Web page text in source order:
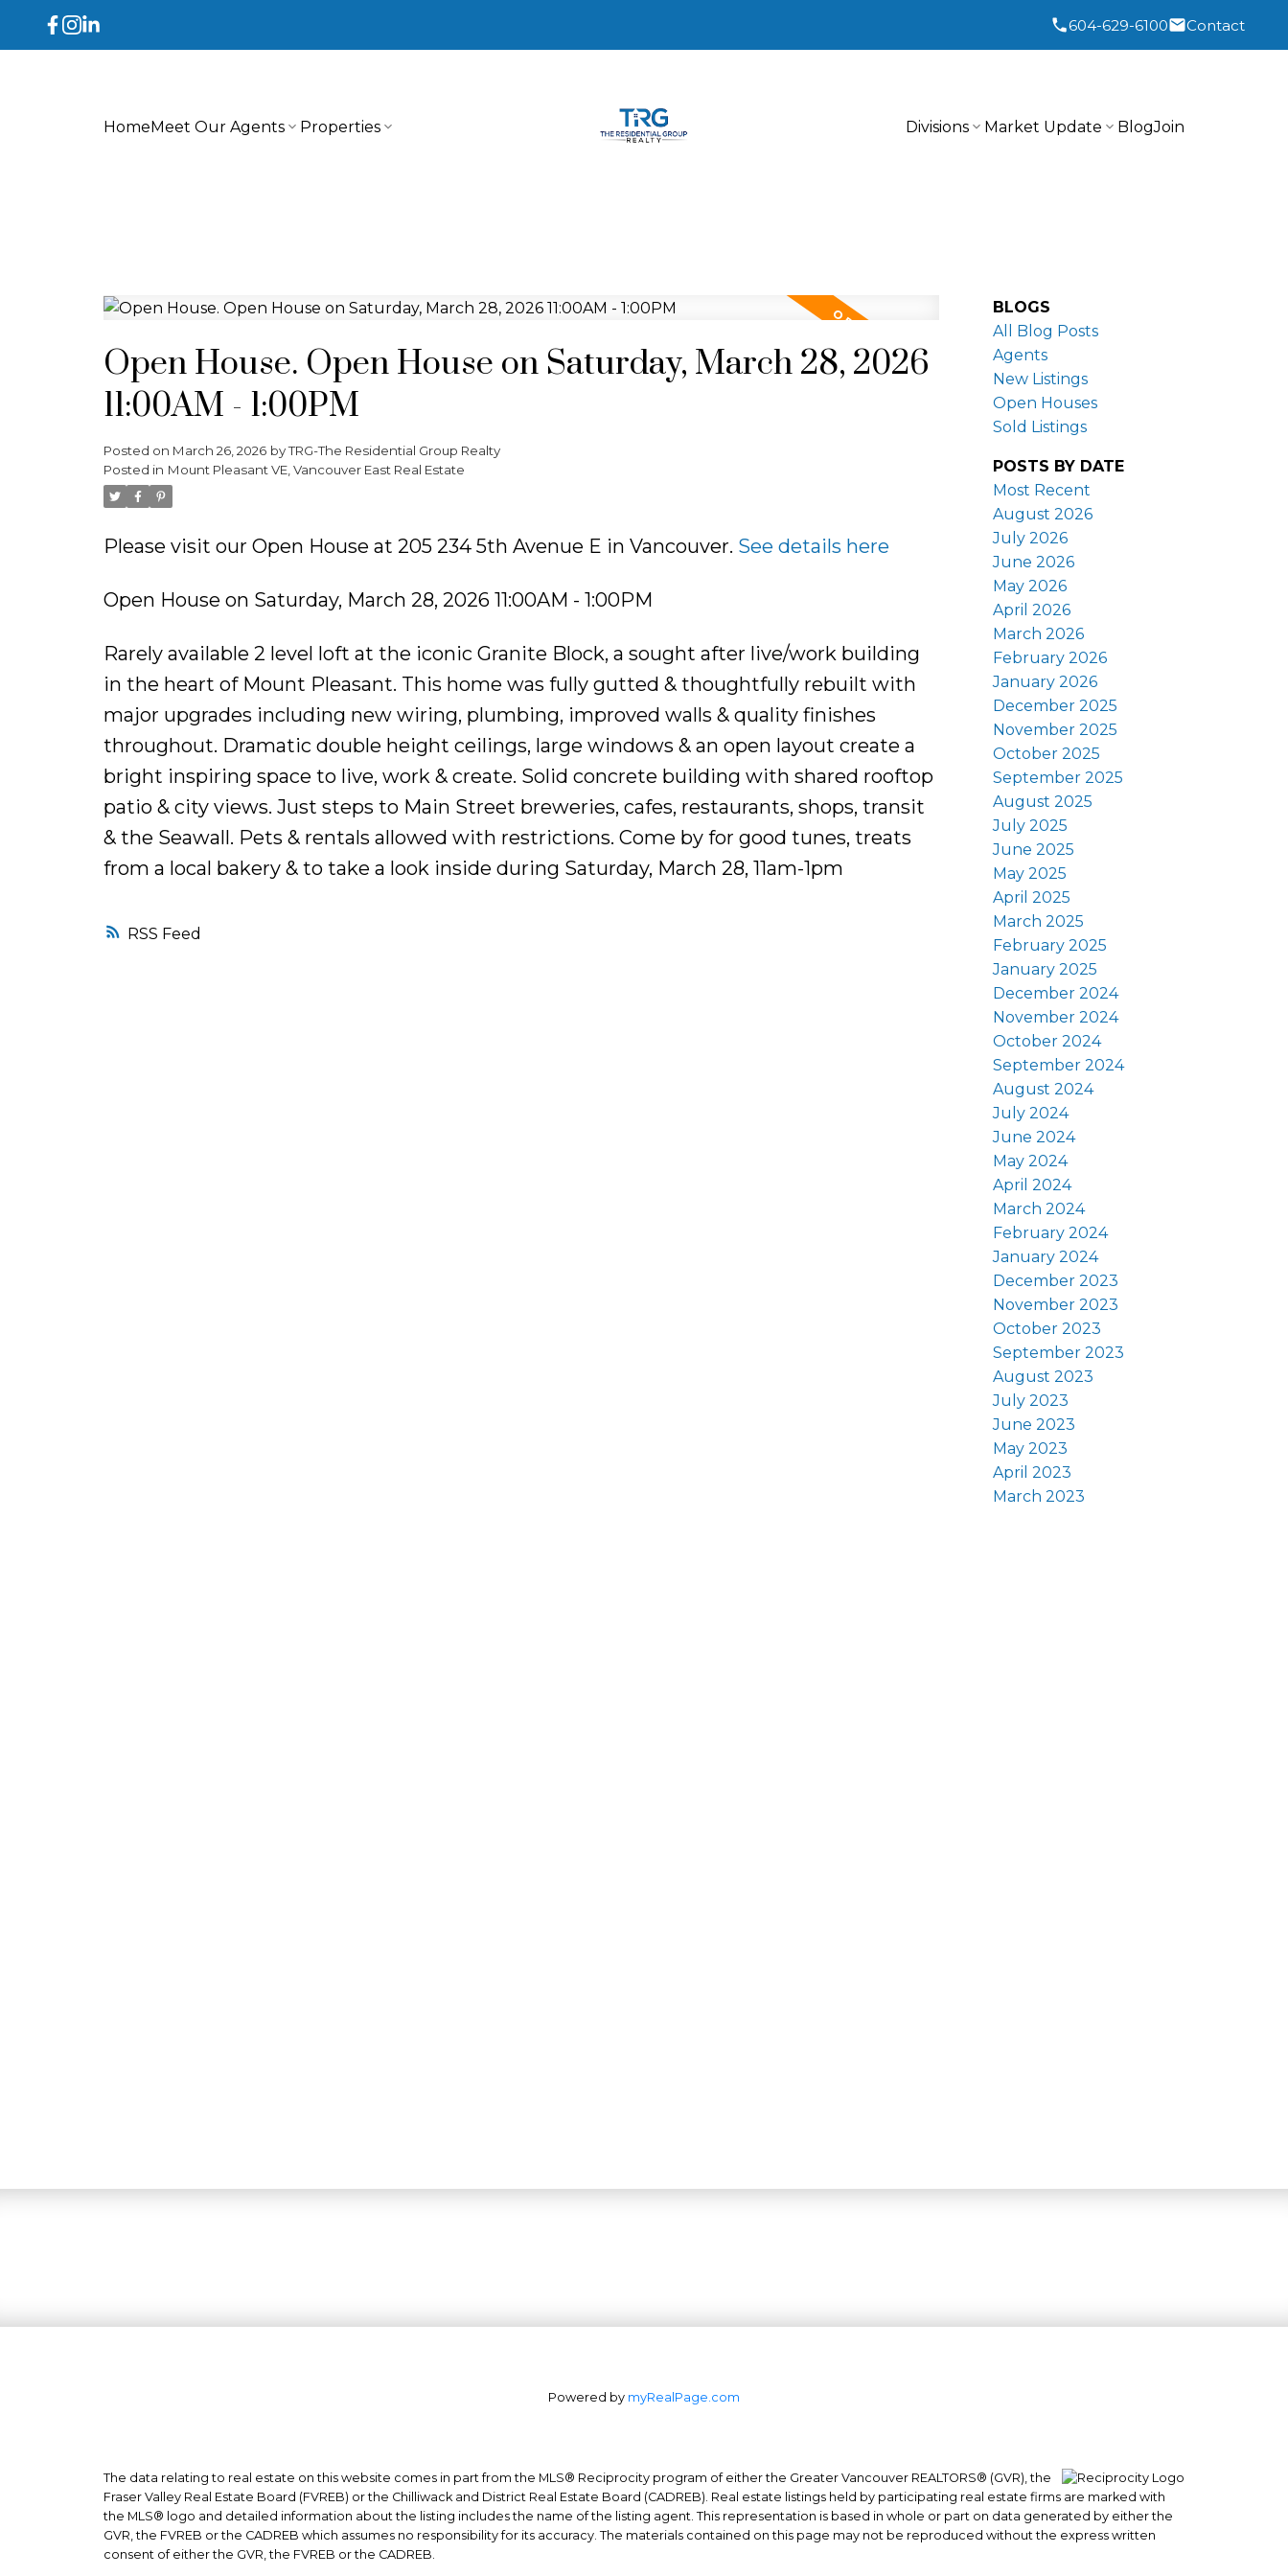
604-629-6100 Contact
HomeMeet Our Agents Properties Divisions Market Update BlogJoin
RSS
Open House. Open House on Saturday, March 28, 2026
11:00AM - 1:00PM
Posted on March 26, 2026 byTRG-The Residential Group Realty
Posted in Mount Pleasant VE, Vancouver East Real Estate
Please visit our Open House at 205 234 5th Avenue E in Vancouver. See details here
Open House on Saturday, March 28, 2026 11:00AM - 1:00PM
Rarely available 2 level loft at the iconic Granite Block, a sought after live/work building
in the heart of Mount Pleasant. This home was fully gutted & thoughtfully rebuilt with
major upgrades including new wiring, plumbing, improved walls & quality finishes
throughout. Dramatic double height ceilings, large windows & an open layout create a
bright inspiring space to live, work & create. Solid concrete building with shared rooftop
patio & city views. Just steps to Main Street breweries, cafes, restaurants, shops, transit
& the Seawall. Pets & rentals allowed with restrictions. Come by for good tunes, treats
from a local bakery & to take a look inside during Saturday, March 28, 11am-1pm
BLOGS
All Blog Posts
Agents
New Listings
Open Houses
Sold Listings
POSTS BY DATE
Most Recent
August 2026
July 2026
June 2026
May 2026
April 2026
March 2026
February 2026
January 2026
December 2025
November 2025
October 2025
September 2025
August 2025
July 2025
June 2025
May 2025
April 2025
March 2025
February 2025
January 2025
December 2024
November 2024
October 2024
September 2024
August 2024
July 2024
June 2024
May 2024
April 2024
March 2024
February 2024
January 2024
December 2023
November 2023
October 2023
September 2023
August 2023
July 2023
June 2023
May 2023
April 2023
March 2023
Office: 604-629-6100
Fax: 604-629-6110
admin@trgrealty.ca
#101- 1965 West 4th Avenue
Vancouver, BC
Powered by myRealPage.com
The data relating to real estate on this website comes in part from the MLS® Reciprocity program of either the Greater Vancouver REALTORS® (GVR), the
Fraser Valley Real Estate Board (FVREB) or the Chilliwack and District Real Estate Board (CADREB). Real estate listings held by participating real estate firms are marked with
the MLS® logo and detailed information about the listing includes the name of the listing agent. This representation is based in whole or part on data generated by either the
GVR, the FVREB or the CADREB which assumes no responsibility for its accuracy. The materials contained on this page may not be reproduced without the express written
consent of either the GVR, the FVREB or the CADREB.